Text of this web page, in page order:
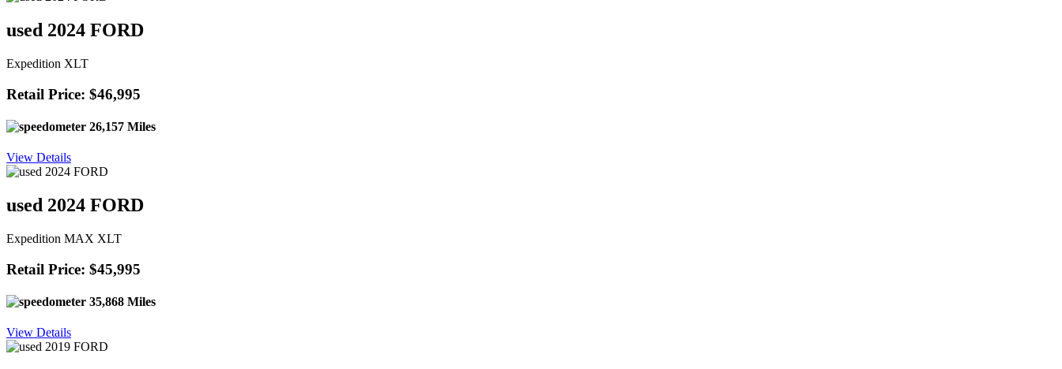
used 2024 FORD
Expedition XLT
Retail Price: $46,995
26,157 Miles
View Details
used 2024 FORD
Expedition MAX XLT
Retail Price: $45,995
35,868 Miles
View Details